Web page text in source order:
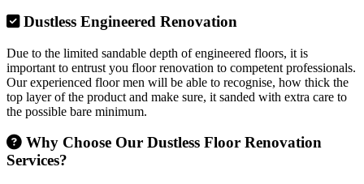
Dustless Engineered Renovation
Due to the limited sandable depth of engineered floors, it is
important to entrust you floor renovation to competent professionals.
Our experienced floor men will be able to recognise, how thick the
top layer of the product and make sure, it sanded with extra care to
the possible bare minimum.
Why Choose Our Dustless Floor Renovation
Services?